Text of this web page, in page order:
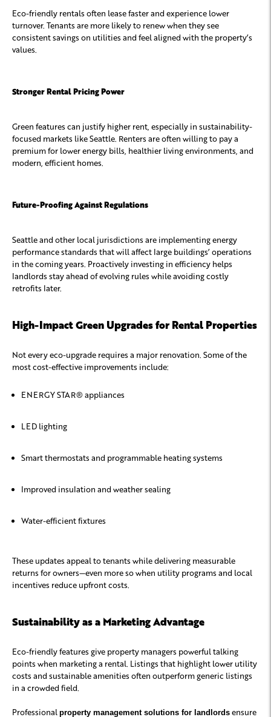
Eco-friendly rentals often lease faster and experience lower
turnover. Tenants are more likely to renew when they see
consistent savings on utilities and feel aligned with the property’s
values.
Stronger Rental Pricing Power
Green features can justify higher rent, especially in sustainability-
focused markets like Seattle. Renters are often willing to pay a
premium for lower energy bills, healthier living environments, and
modern, efficient homes.
Future-Proofing Against Regulations
Seattle and other local jurisdictions are implementing energy
performance standards that will affect large buildings’ operations
in the coming years. Proactively investing in efficiency helps
landlords stay ahead of evolving rules while avoiding costly
retrofits later.
High-Impact Green Upgrades for Rental Properties
Not every eco-upgrade requires a major renovation. Some of the
most cost-effective improvements include:
ENERGY STAR® appliances
LED lighting
Smart thermostats and programmable heating systems
Improved insulation and weather sealing
Water-efficient fixtures
These updates appeal to tenants while delivering measurable
returns for owners—even more so when utility programs and local
incentives reduce upfront costs.
Sustainability as a Marketing Advantage
Eco-friendly features give property managers powerful talking
points when marketing a rental. Listings that highlight lower utility
costs and sustainable amenities often outperform generic listings
in a crowded field.
Professional property management solutions for landlords ensure